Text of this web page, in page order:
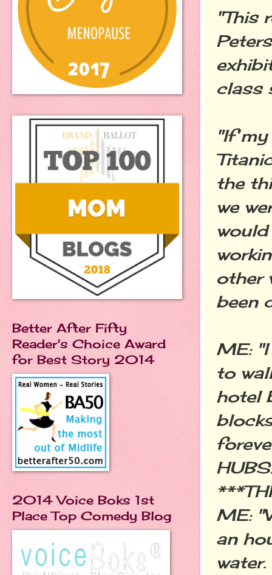
"This
class
"If
the
we
other
been
ME:
to
hotel
ME:
an
Better After Fifty
Reader's Choice Award
for Best Story 2014
2014 Voice Boks 1st
Place Top Comedy Blog